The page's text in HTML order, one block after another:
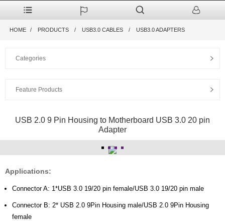
HOME PRODUCTS USB3.0 CABLES USB3.0 ADAPTERS
Categories
Feature Products
USB 2.0 9 Pin Housing to Motherboard USB 3.0 20 pin
Adapter
Applications:
Connector A: 1*USB 3.0 19/20 pin female/USB 3.0 19/20 pin male
Connector B: 2* USB 2.0 9Pin Housing male/USB 2.0 9Pin Housing
female